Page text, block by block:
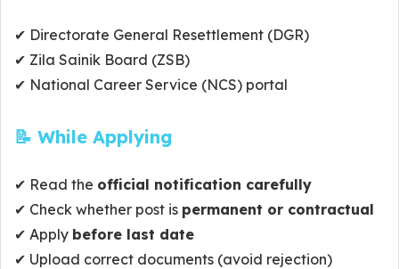
✔ Directorate General Resettlement (DGR)
✔ Zila Sainik Board (ZSB)
✔ National Career Service (NCS) portal
📝 While Applying
✔ Read the official notification carefully
✔ Check whether post is permanent or contractual
✔ Apply before last date
✔ Upload correct documents (avoid rejection)